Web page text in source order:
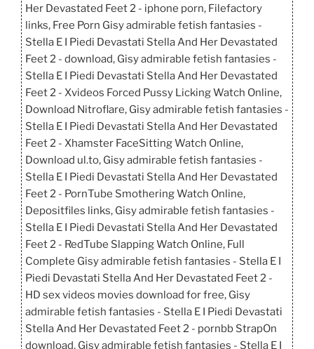
Her Devastated Feet 2 - iphone porn, Filefactory
links, Free Porn Gisy admirable fetish fantasies -
Stella E I Piedi Devastati Stella And Her Devastated
Feet 2 - download, Gisy admirable fetish fantasies -
Stella E I Piedi Devastati Stella And Her Devastated
Feet 2 - Xvideos Forced Pussy Licking Watch Online,
Download Nitroflare, Gisy admirable fetish fantasies -
Stella E I Piedi Devastati Stella And Her Devastated
Feet 2 - Xhamster FaceSitting Watch Online,
Download ul.to, Gisy admirable fetish fantasies -
Stella E I Piedi Devastati Stella And Her Devastated
Feet 2 - PornTube Smothering Watch Online,
Depositfiles links, Gisy admirable fetish fantasies -
Stella E I Piedi Devastati Stella And Her Devastated
Feet 2 - RedTube Slapping Watch Online, Full
Complete Gisy admirable fetish fantasies - Stella E I
Piedi Devastati Stella And Her Devastated Feet 2 -
HD sex videos movies download for free, Gisy
admirable fetish fantasies - Stella E I Piedi Devastati
Stella And Her Devastated Feet 2 - pornbb StrapOn
download, Gisy admirable fetish fantasies - Stella E I